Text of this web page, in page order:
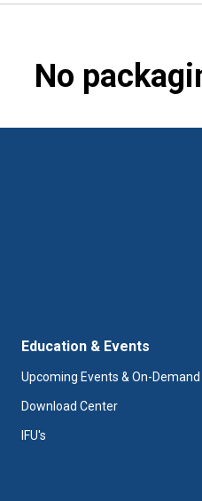
No
Education & Events
Upcoming Events & On-Demand
Download Center
IFU's